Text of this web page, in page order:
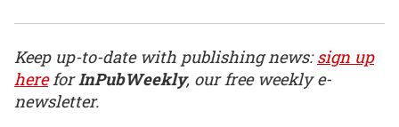
Keep up-to-date with publishing news:sign up
hereforInPubWeekly, our free weekly e-
newsletter.